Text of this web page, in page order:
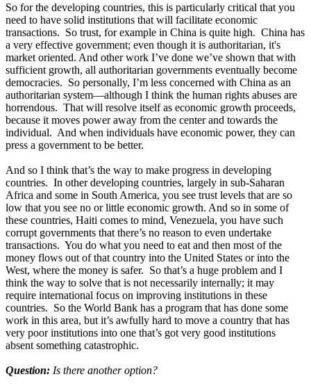
So for the developing countries, this is particularly critical that you
need to have solid institutions that will facilitate economic
transactions. So trust, for example in China is quite high. China has
a very effective government; even though it is authoritarian, it's
market oriented. And other work I’ve done we’ve shown that with
sufficient growth, all authoritarian governments eventually become
democracies. So personally, I’m less concerned with China as an
authoritarian system—although I think the human rights abuses are
horrendous. That will resolve itself as economic growth proceeds,
because it moves power away from the center and towards the
individual. And when individuals have economic power, they can
press a government to be better.
And so I think that’s the way to make progress in developing
countries. In other developing countries, largely in sub-Saharan
Africa and some in South America, you see trust levels that are so
low that you see no or little economic growth. And so in some of
these countries, Haiti comes to mind, Venezuela, you have such
corrupt governments that there’s no reason to even undertake
transactions. You do what you need to eat and then most of the
money flows out of that country into the United States or into the
West, where the money is safer. So that’s a huge problem and I
think the way to solve that is not necessarily internally; it may
require international focus on improving institutions in these
countries. So the World Bank has a program that has done some
work in this area, but it’s awfully hard to move a country that has
very poor institutions into one that’s got very good institutions
absent something catastrophic.
Question: Is there another option?